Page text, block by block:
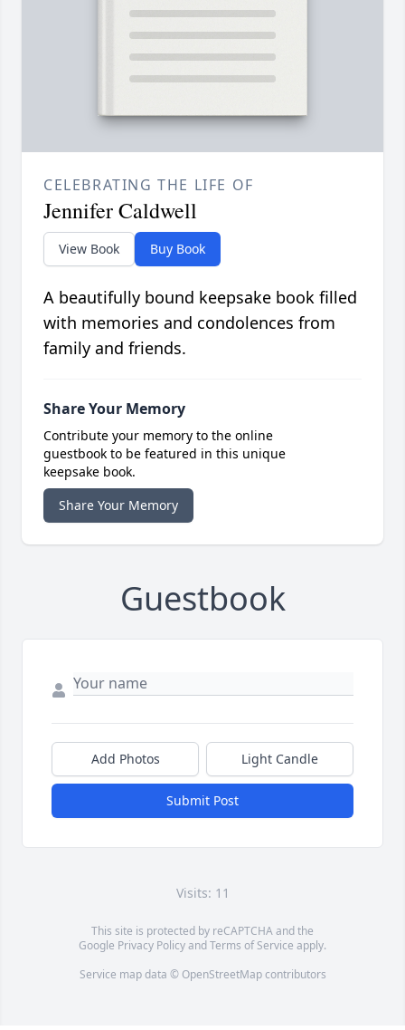
CELEBRATING THE LIFE OF
Jennifer Caldwell
View Book Buy Book
A beautifully bound keepsake book filled
with memories and condolences from
family and friends.
Share Your Memory
Contribute your memory to the online
guestbook to be featured in this unique
keepsake book.
Share Your Memory
Guestbook
Add Photos Light Candle
Submit Post
Visits: 11
This site is protected by reCAPTCHA and the
Google Privacy PolicyandTerms of Service apply.
Service map data © OpenStreetMapcontributors